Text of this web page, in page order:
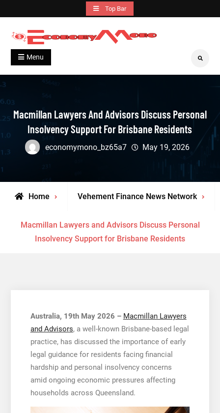
to
content
Top Bar
Economymono
Grow With Us
Menu Search
Macmillan Lawyers And Advisors Discuss Personal
Insolvency Support For Brisbane Residents
economymono_bz65a7 May 19, 2026
Home Vehement Finance News Network
Macmillan Lawyers and Advisors Discuss Personal
Insolvency Support for Brisbane Residents
Australia, 19th May 2026 – Macmillan Lawyers
and Advisors, a well-known Brisbane-based legal
practice, has discussed the importance of early
legal guidance for residents facing financial
hardship and personal insolvency concerns
amid ongoing economic pressures affecting
households across Queensland.